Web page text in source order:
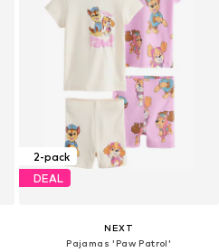
2-pack
DEAL
NEXT
Pajamas 'Paw Patrol'